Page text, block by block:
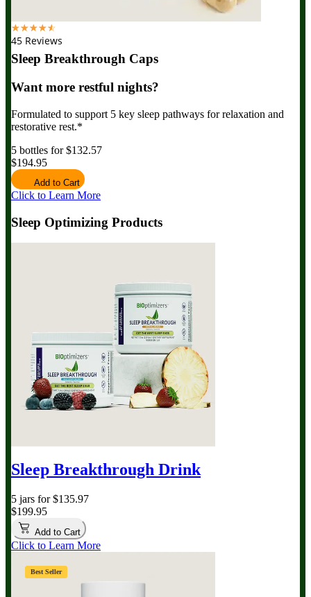
☆☆☆☆☆
45 Reviews
Sleep Breakthrough Caps
Want more restful nights?
Formulated to support 5 key sleep pathways for relaxation and
restorative rest.*
5 bottles for $132.57
$194.95
Add to Cart
Click to Learn More
Sleep Optimizing Products
Sleep Breakthrough Drink
5 jars for $135.97
$199.95
Add to Cart
Click to Learn More
Best Seller